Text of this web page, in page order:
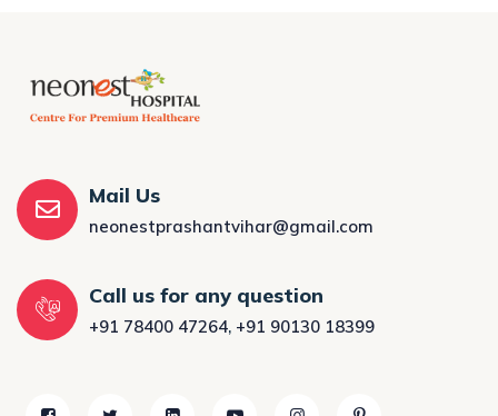
Mail Us
neonestprashantvihar@gmail.com
Call us for any question
+91 78400 47264, +91 90130 18399